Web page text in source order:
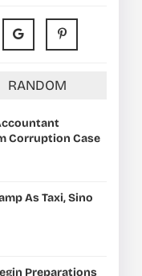
RANDOM
Corruption Case
As Taxi, Sino
Preparations